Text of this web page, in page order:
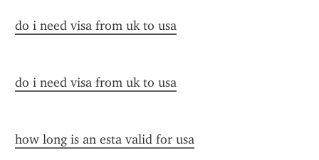
do i need visa from uk to usa
do i need visa from uk to usa
how long is an esta valid for usa